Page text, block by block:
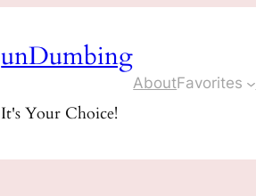
unDumbing
It's Your Choice!
AboutFavorites